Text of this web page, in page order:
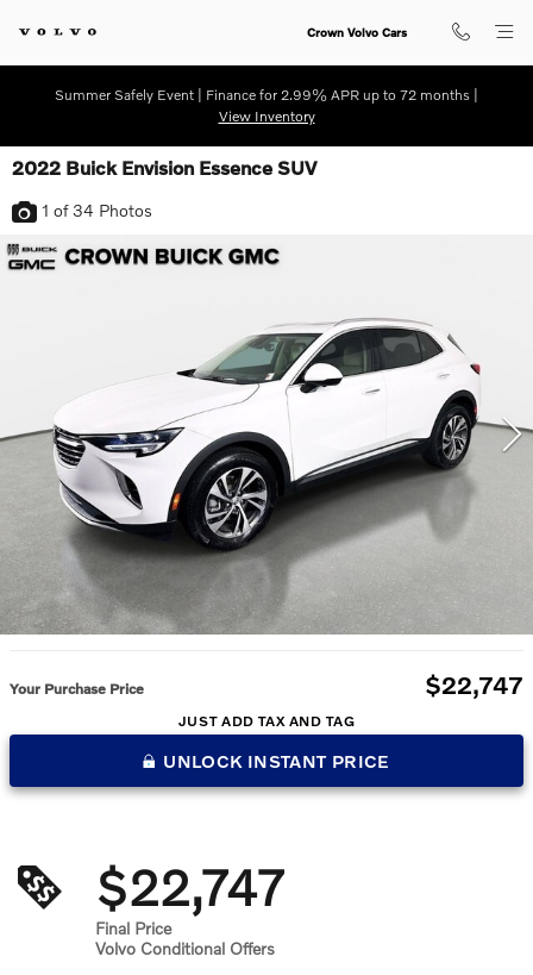
Crown Volvo Cars
Summer Safely Event | Finance for 2.99% APR up to 72 months |
View Inventory
2022 Buick Envision Essence SUV
1 of 34 Photos
$22,747
Your Purchase Price
JUST ADD TAX AND TAG
UNLOCK INSTANT PRICE
$22,747
Final Price
Volvo Conditional Offers